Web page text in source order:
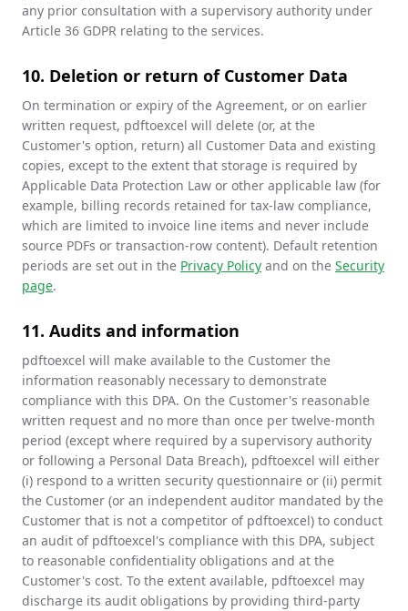
any prior consultation with a supervisory authority under
Article 36 GDPR relating to the services.
10. Deletion or return of Customer Data
On termination or expiry of the Agreement, or on earlier
written request, pdftoexcel will delete (or, at the
Customer's option, return) all Customer Data and existing
copies, except to the extent that storage is required by
Applicable Data Protection Law or other applicable law (for
example, billing records retained for tax-law compliance,
which are limited to invoice line items and never include
source PDFs or transaction-row content). Default retention
periods are set out in the Privacy Policy and on the Security
page.
11. Audits and information
pdftoexcel will make available to the Customer the
information reasonably necessary to demonstrate
compliance with this DPA. On the Customer's reasonable
written request and no more than once per twelve-month
period (except where required by a supervisory authority
or following a Personal Data Breach), pdftoexcel will either
(i) respond to a written security questionnaire or (ii) permit
the Customer (or an independent auditor mandated by the
Customer that is not a competitor of pdftoexcel) to conduct
an audit of pdftoexcel's compliance with this DPA, subject
to reasonable confidentiality obligations and at the
Customer's cost. To the extent available, pdftoexcel may
discharge its audit obligations by providing third-party